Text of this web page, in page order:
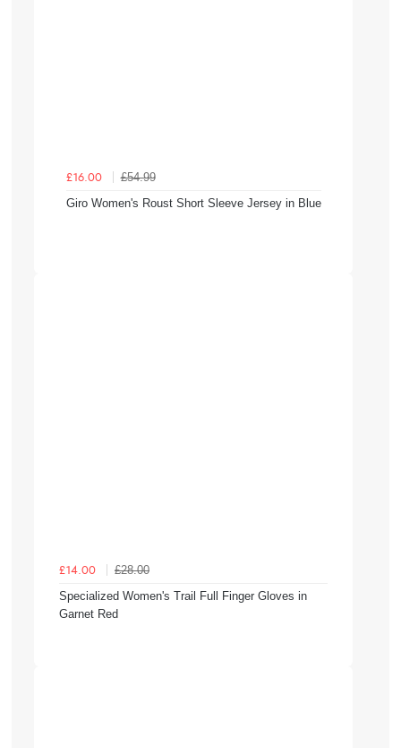
£16.00
£54.99
Giro Women's Roust Short Sleeve Jersey in Blue
£14.00
£28.00
Specialized Women's Trail Full Finger Gloves in
Garnet Red